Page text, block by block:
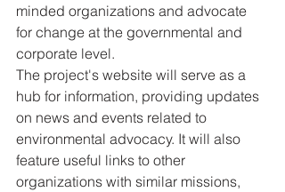
minded organizations and advocate
for change at the governmental and
corporate level.
The project's website will serve as a
hub for information, providing updates
on news and events related to
environmental advocacy. It will also
feature useful links to other
organizations with similar missions,